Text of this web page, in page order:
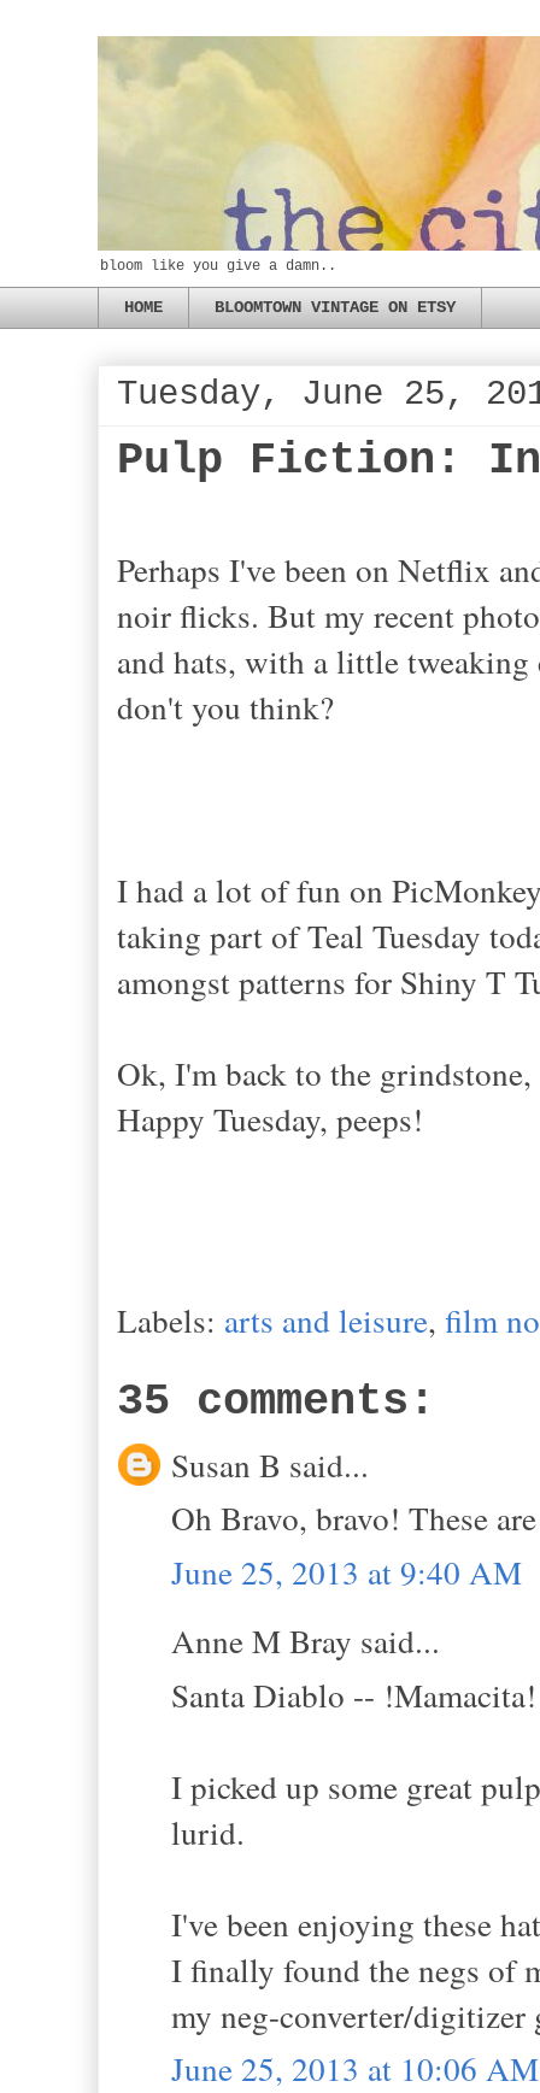
bloom like you give a damn..
HOME BLOOMTOWN VINTAGE ON ETSY
Tuesday, June 25,
Pulp Fiction:
Perhaps I've been on Netflix
noir flicks. But my recent
and hats, with a little tweaking
don't you think?
I had a lot of fun on
taking part of Teal Tuesday
amongst patterns for Shiny T
Ok, I'm back to the
Happy Tuesday, peeps!
Labels: arts and leisure, film
35 comments:
Susan B said...
Oh Bravo, bravo! These
June 25, 2013 at 9:40 AM
Anne M Bray said...
Santa Diablo -- !Mamacita!
I picked up some great
lurid.
I've been enjoying these
I finally found the negs of
my neg-converter/digitizer
June 25, 2013 at 10:06 AM